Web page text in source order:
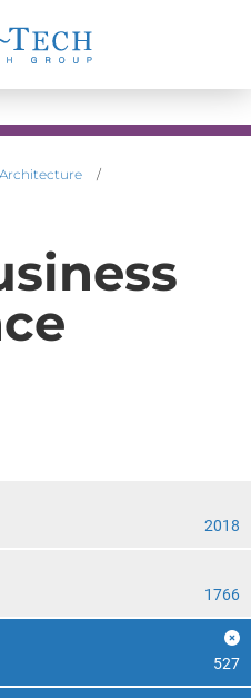
/
2018
1766
527